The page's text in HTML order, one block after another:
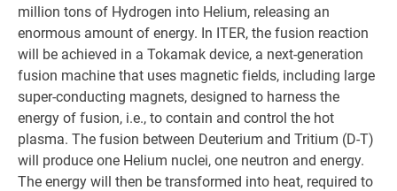
million tons of Hydrogen into Helium, releasing an
enormous amount of energy. In ITER, the fusion reaction
will be achieved in a Tokamak device, a next-generation
fusion machine that uses magnetic fields, including large
super-conducting magnets, designed to harness the
energy of fusion, i.e., to contain and control the hot
plasma. The fusion between Deuterium and Tritium (D-T)
will produce one Helium nuclei, one neutron and energy.
The energy will then be transformed into heat, required to